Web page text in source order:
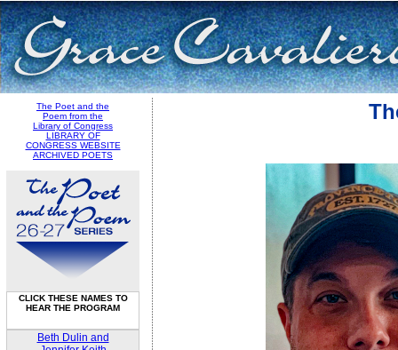
The Poet and the
Poem from the
Library of Congress
LIBRARY OF
CONGRESS WEBSITE
ARCHIVED POETS
CLICK THESE NAMES TO
HEAR THE PROGRAM
Beth Dulin and